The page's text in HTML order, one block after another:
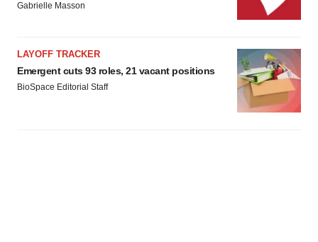
Gabrielle Masson
LAYOFF TRACKER
Emergent cuts 93 roles, 21 vacant positions
BioSpace Editorial Staff